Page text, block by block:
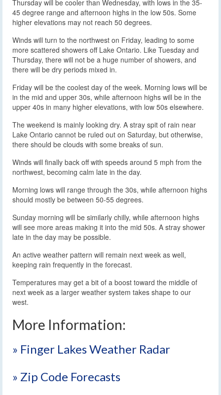
Thursday will be cooler than Wednesday, with lows in the 35-
45 degree range and afternoon highs in the low 50s. Some
higher elevations may not reach 50 degrees.
Winds will turn to the northwest on Friday, leading to some
more scattered showers off Lake Ontario. Like Tuesday and
Thursday, there will not be a huge number of showers, and
there will be dry periods mixed in.
Friday will be the coolest day of the week. Morning lows will be
in the mid and upper 30s, while afternoon highs will be in the
upper 40s in many higher elevations, with low 50s elsewhere.
The weekend is mainly looking dry. A stray spit of rain near
Lake Ontario cannot be ruled out on Saturday, but otherwise,
there should be clouds with some breaks of sun.
Winds will finally back off with speeds around 5 mph from the
northwest, becoming calm late in the day.
Morning lows will range through the 30s, while afternoon highs
should mostly be between 50-55 degrees.
Sunday morning will be similarly chilly, while afternoon highs
will see more areas making it into the mid 50s. A stray shower
late in the day may be possible.
An active weather pattern will remain next week as well,
keeping rain frequently in the forecast.
Temperatures may get a bit of a boost toward the middle of
next week as a larger weather system takes shape to our
west.
More Information:
» Finger Lakes Weather Radar
» Zip Code Forecasts